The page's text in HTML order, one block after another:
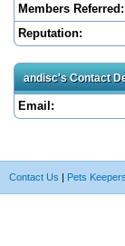
Members Referred:
Reputation:
andisc's Contact
Email:
Contact Us | Pets